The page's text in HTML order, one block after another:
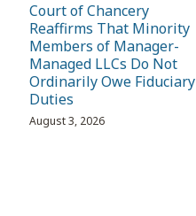
Court of Chancery
Reaffirms That Minority
Members of Manager-
Managed LLCs Do Not
Ordinarily Owe Fiduciary
Duties
August 3, 2026